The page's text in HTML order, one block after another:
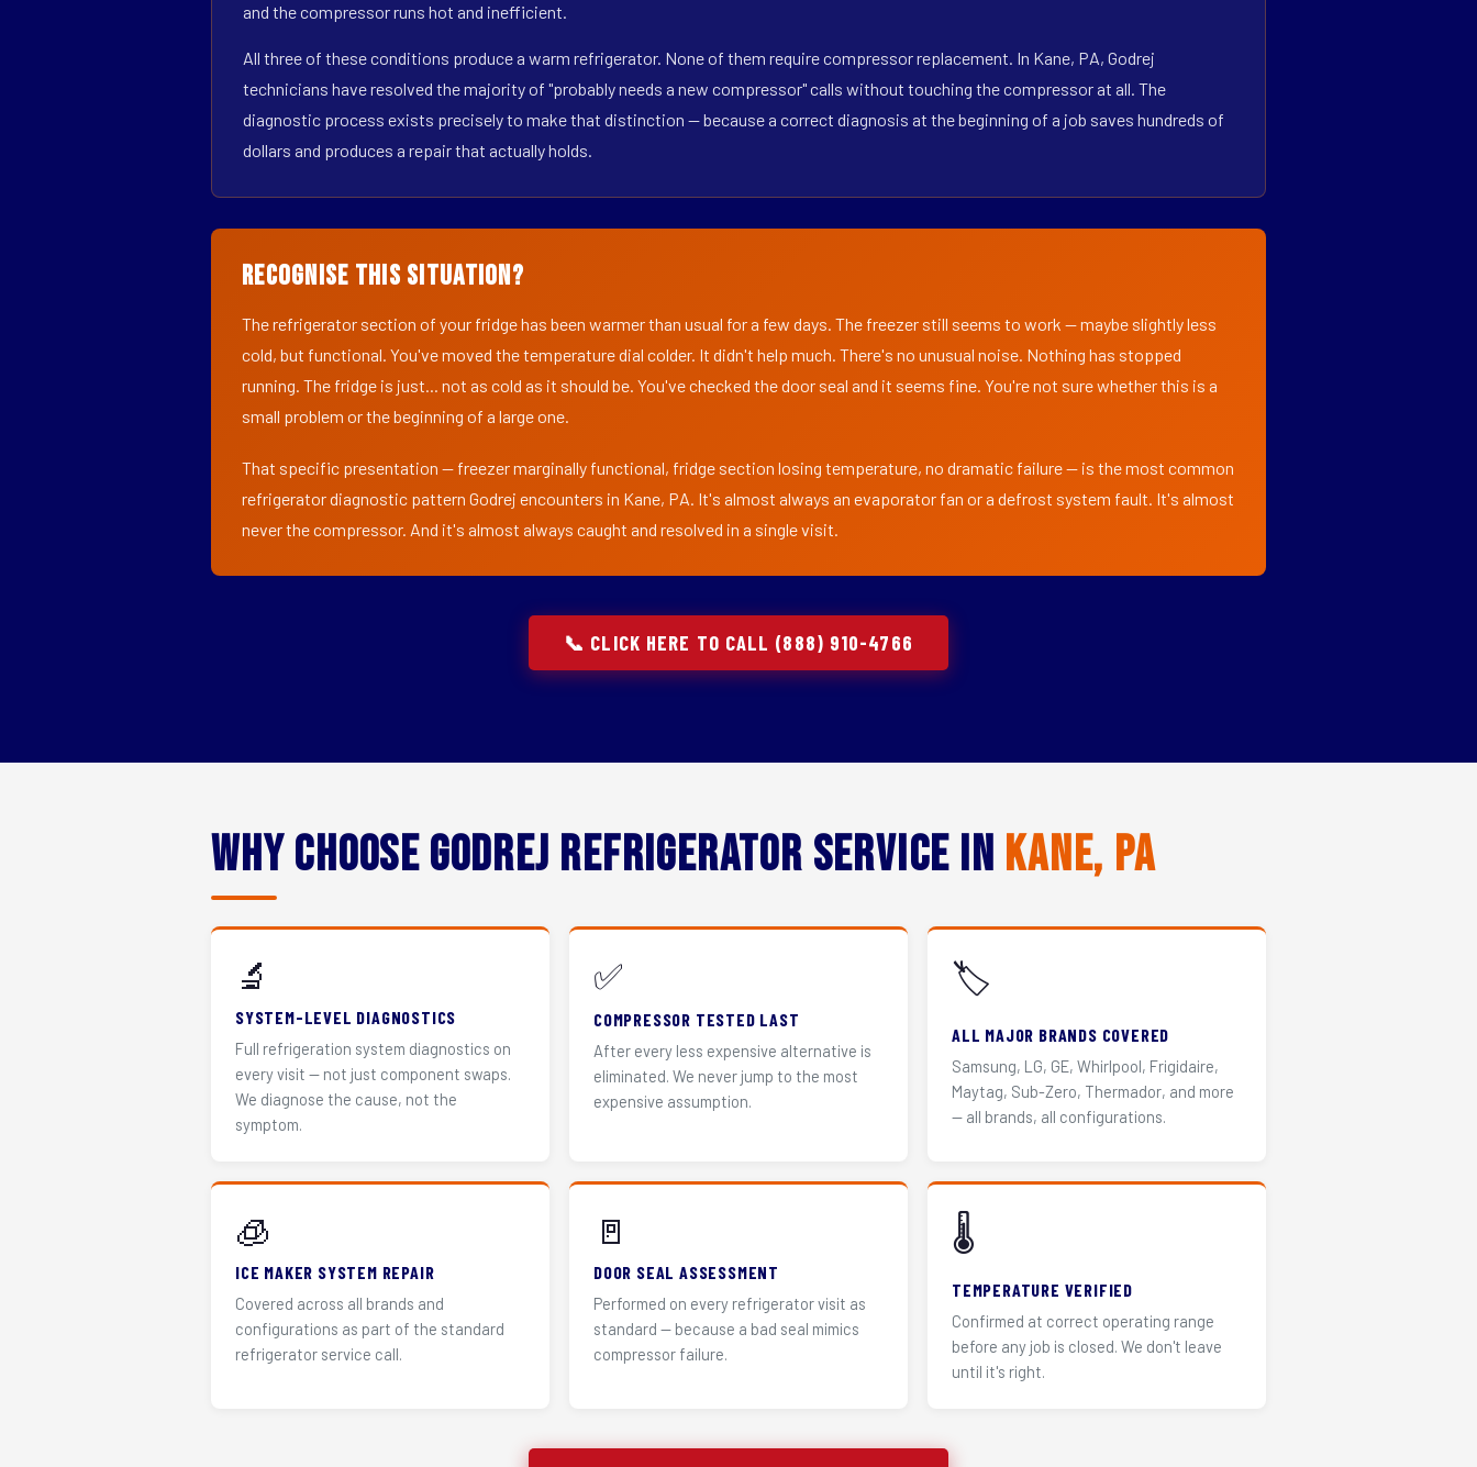
and the compressor runs hot and inefficient.
All three of these conditions produce a warm refrigerator. None of them require compressor replacement. In Kane, PA, Godrej
technicians have resolved the majority of "probably needs a new compressor" calls without touching the compressor at all. The
diagnostic process exists precisely to make that distinction — because a correct diagnosis at the beginning of a job saves hundreds of
dollars and produces a repair that actually holds.
Recognise This Situation?
The refrigerator section of your fridge has been warmer than usual for a few days. The freezer still seems to work — maybe slightly less
cold, but functional. You've moved the temperature dial colder. It didn't help much. There's no unusual noise. Nothing has stopped
running. The fridge is just... not as cold as it should be. You've checked the door seal and it seems fine. You're not sure whether this is a
small problem or the beginning of a large one.
That specific presentation — freezer marginally functional, fridge section losing temperature, no dramatic failure — is the most common
refrigerator diagnostic pattern Godrej encounters in Kane, PA. It's almost always an evaporator fan or a defrost system fault. It's almost
never the compressor. And it's almost always caught and resolved in a single visit.
📞 CLICK HERE TO CALL (888) 910-4766
Why Choose Godrej Refrigerator Service in Kane, PA
🔬
SYSTEM-LEVEL DIAGNOSTICS
Full refrigeration system diagnostics on
every visit — not just component swaps.
We diagnose the cause, not the
symptom.
✅
COMPRESSOR TESTED LAST
After every less expensive alternative is
eliminated. We never jump to the most
expensive assumption.
🏷️
ALL MAJOR BRANDS COVERED
Samsung, LG, GE, Whirlpool, Frigidaire,
Maytag, Sub-Zero, Thermador, and more
— all brands, all configurations.
🧊
ICE MAKER SYSTEM REPAIR
Covered across all brands and
configurations as part of the standard
refrigerator service call.
🚪
DOOR SEAL ASSESSMENT
Performed on every refrigerator visit as
standard — because a bad seal mimics
compressor failure.
🌡️
TEMPERATURE VERIFIED
Confirmed at correct operating range
before any job is closed. We don't leave
until it's right.